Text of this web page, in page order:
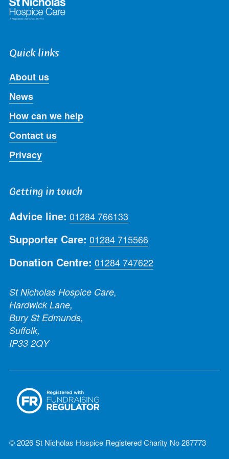
Quick links
About us
News
How can we help
Contact us
Privacy
Getting in touch
Advice line: 01284 766133
Supporter Care: 01284 715566
Donation Centre: 01284 747622
St Nicholas Hospice Care,
Hardwick Lane,
Bury St Edmunds,
Suffolk,
IP33 2QY
© 2026 St Nicholas Hospice Registered Charity No 287773